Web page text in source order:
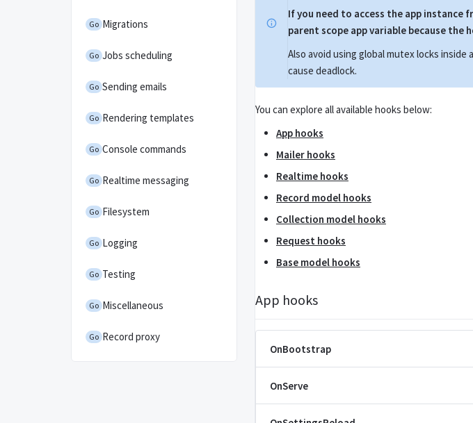
Go Migrations
Go Jobs scheduling
Go Sending emails
Go Rendering templates
Go Console commands
Go Realtime messaging
Go Filesystem
Go Logging
Go Testing
Go Miscellaneous
Go Record proxy
If you need to access the app instance
parent scope app variable because the
Also avoid using global mutex locks
cause deadlock.
You can explore all available hooks below:
App hooks
Mailer hooks
Realtime hooks
Record model hooks
Collection model hooks
Request hooks
Base model hooks
App hooks
OnBootstrap
OnServe